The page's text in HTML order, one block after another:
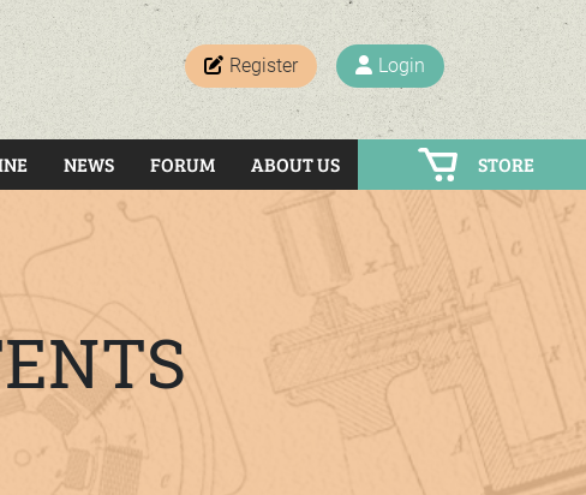
NEWS FORUM ABOUT US STORE
Register Login